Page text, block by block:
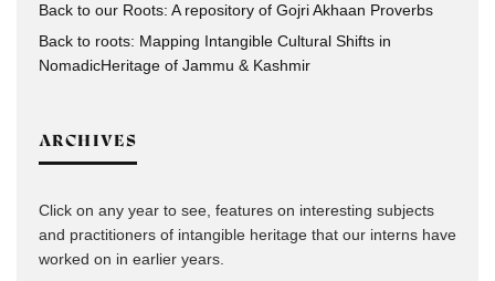
Back to our Roots: A repository of Gojri Akhaan Proverbs
Back to roots: Mapping Intangible Cultural Shifts in
NomadicHeritage of Jammu & Kashmir
ARCHIVES
Click on any year to see, features on interesting subjects
and practitioners of intangible heritage that our interns have
worked on in earlier years.